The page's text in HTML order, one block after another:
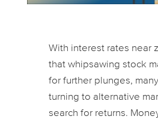
With interest rates near
that whipsawing stock
for further plunges,
turning to alternative
search for returns.